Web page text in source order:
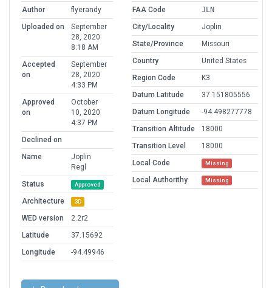
Author
flyerandy
Uploaded on
September
28, 2020
8:18 AM
Accepted
on
September
28, 2020
4:33 PM
Approved
on
October
10, 2020
4:37 PM
Declined on
Name
Joplin
Regl
Status
Approved
Architecture 3D
WED version
2.2r2
Latitude
37.15692
Longitude
-94.49946
FAA Code
JLN
City/Locality
Joplin
State/Province
Missouri
Country
United States
Region Code
K3
Datum Latitude
37.151805556
Datum Longitude
-94.498277778
Transition Altitude
18000
Transition Level
18000
Local Code
Missing
Local Authorithy Missing